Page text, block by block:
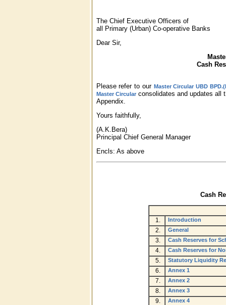
The Chief Executive Officers of
all Primary (Urban) Co-operative Banks
Dear Sir,
Cash
Please refer to our Master Circular UBD
Master Circularconsolidates and updates all
Appendix.
Yours faithfully,
(A.K.Bera)
Principal Chief General Manager
Encls: As above
Cash
1. Introduction
2. General
3. Cash Reserves for
4. Cash Reserves for
5. Statutory Liquidity
6. Annex 1
7. Annex 2
8. Annex 3
9. Annex 4